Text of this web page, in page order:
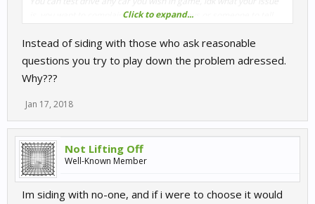
is, you want to complain about the monkeys or someone to tell
When you purchase your other racing games and you have the
idiots what do you do? Youve paid for that and can still have
issues.
Free servers, on a free try before you buy game are always going
game.
Public servers in the paid for game are typically very clean and
then you have the private servers which are spot on plus
organised events.
Just bite the bullet and buy it, or dont but you`ll be missing out on
Click to expand...
Instead of siding with those who ask reasonable
questions you try to play down the problem adressed.
Why???
Jan 17, 2018
Not Lifting Off
Well-Known Member
Im siding with no-one, and if i were to choose it would